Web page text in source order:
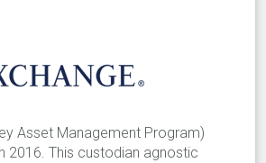
Asset Management Program)
2016. This custodian agnostic